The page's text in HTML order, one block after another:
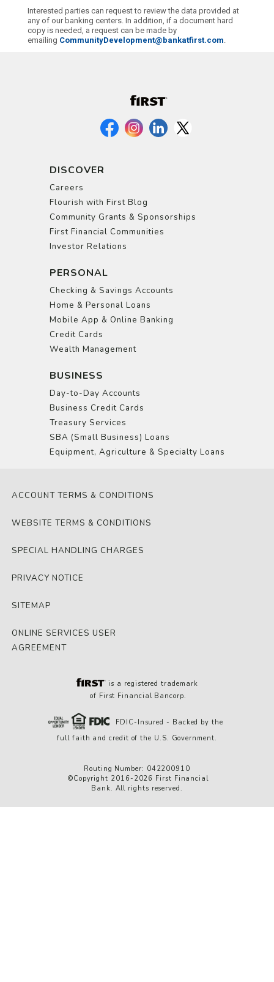
Interested parties can request to review the data provided at
any of our banking centers. In addition, if a document hard
copy is needed, a request can be made by
emailing CommunityDevelopment@bankatfirst.com
DISCOVER
Careers
Flourish with First Blog
Community Grants & Sponsorships
First Financial Communities
Investor Relations
PERSONAL
Checking & Savings Accounts
Home & Personal Loans
Mobile App & Online Banking
Credit Cards
Wealth Management
BUSINESS
Day-to-Day Accounts
Business Credit Cards
Treasury Services
SBA (Small Business) Loans
Equipment, Agriculture & Specialty Loans
ACCOUNT TERMS & CONDITIONS
WEBSITE TERMS & CONDITIONS
SPECIAL HANDLING CHARGES
PRIVACY NOTICE
SITEMAP
ONLINE SERVICES USER
AGREEMENT
is a registered trademark
of First Financial Bancorp.
FDIC-Insured - Backed by the
full faith and credit of the U.S. Government.
Routing Number: 042200910
©Copyright 2016-2026 First Financial
Bank. All rights reserved.